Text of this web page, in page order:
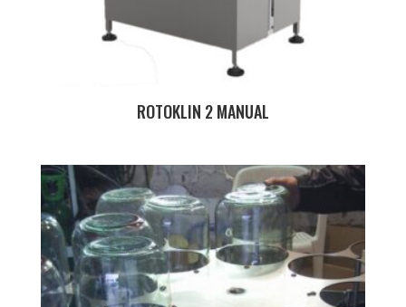
ROTOKLIN 2 MANUAL